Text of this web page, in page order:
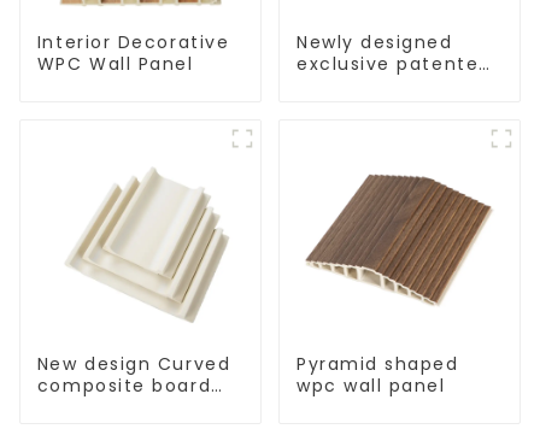
Interior Decorative
WPC Wall Panel
Newly designed
exclusive patented
New design Curved
composite board
Pyramid shaped
wpc wall panel